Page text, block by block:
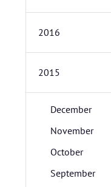
2016
2015
December
November
October
September